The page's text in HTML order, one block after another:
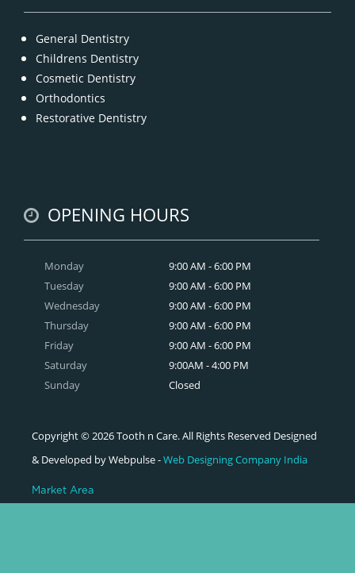
General Dentistry
Childrens Dentistry
Cosmetic Dentistry
Orthodontics
Restorative Dentistry
OPENING HOURS
Monday
Tuesday
Wednesday
Thursday
Friday
Saturday
Sunday
9:00 AM - 6:00 PM
9:00 AM - 6:00 PM
9:00 AM - 6:00 PM
9:00 AM - 6:00 PM
9:00 AM - 6:00 PM
9:00AM - 4:00 PM
Closed
Copyright © 2026 Tooth n Care. All Rights Reserved Designed
& Developed by Webpulse -Web Designing Company India
Market Area